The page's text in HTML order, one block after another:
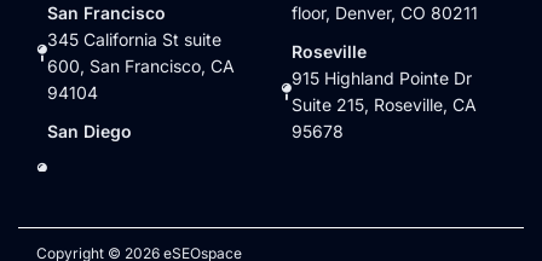
San Francisco
345 California St suite
600, San Francisco, CA
94104
San Diego
floor, Denver, CO 80211
Roseville
915 Highland Pointe Dr
Suite 215, Roseville, CA
95678
Copyright © 2026 eSEOspace